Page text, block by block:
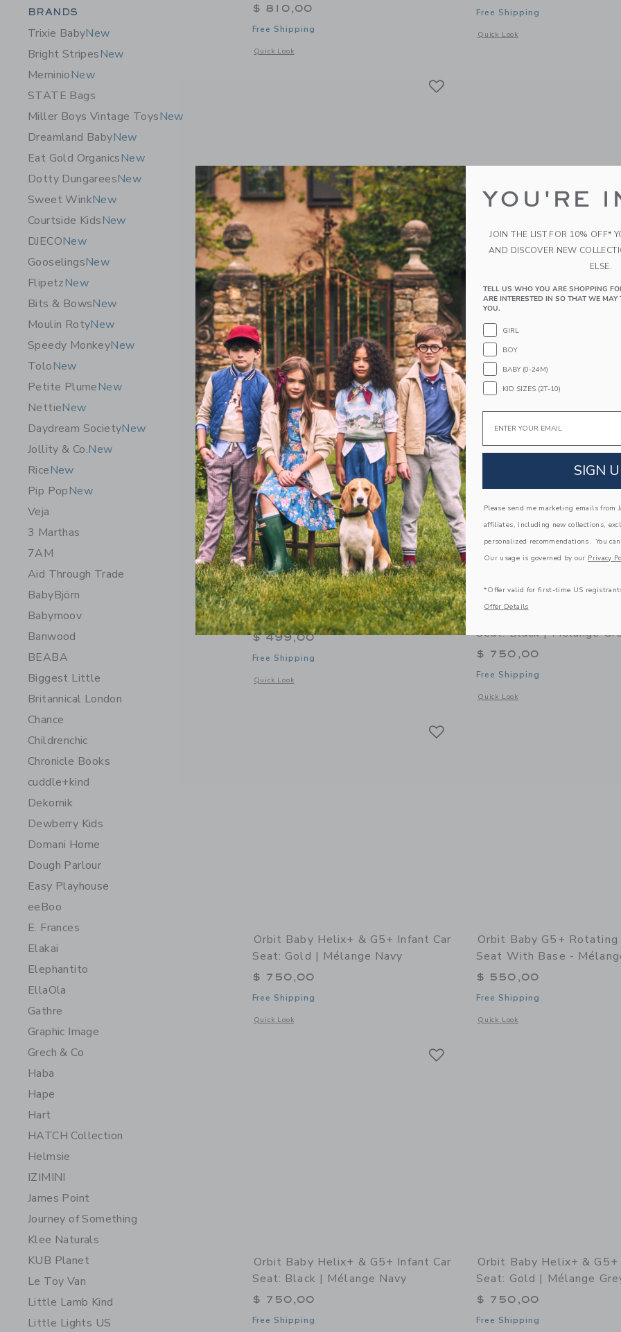
Category Menu Grouping
BRANDS
Trixie BabyNew
Bright StripesNew
MeminioNew
STATE Bags
Miller Boys Vintage ToysNew
Dreamland BabyNew
Eat Gold OrganicsNew
Dotty DungareesNew
Sweet WinkNew
Courtside KidsNew
DJECONew
GooselingsNew
FlipetzNew
Bits & BowsNew
Moulin RotyNew
Speedy MonkeyNew
ToloNew
Petite PlumeNew
NettieNew
Daydream SocietyNew
Jollity & Co.New
RiceNew
Pip PopNew
Veja
3 Marthas
7AM
Aid Through Trade
BabyBjörn
Babymoov
Banwood
BEABA
Biggest Little
Britannical London
Chance
Childrenchic
Chronicle Books
cuddle+kind
Dekornik
Dewberry Kids
Domani Home
Dough Parlour
Easy Playhouse
eeBoo
E. Frances
Elakai
Elephantito
EllaOla
Gathre
Graphic Image
Grech & Co
Haba
Hape
Hart
HATCH Collection
Helmsie
IZIMINI
James Point
Journey of Something
Klee Naturals
KUB Planet
Le Toy Van
Little Lamb Kind
Little Lights US
$ 810,00
Free Shipping
Quick Look
Opens a modal window with additional details of Helix+ & G5+ Infant Car Seat: Black Luxe |
Free Shipping
Quick Look
Opens a modal window with
Orbit Baby Helix+ & G5+ Infant Car
Seat: Titanium | Mélange Navy
$ 750,00
Free Shipping
Quick Look
Opens a modal window with additional details of Helix+ & G5+ Infant Car Seat: Titanium |
Orbit Baby Helix+ &
Seat: Rose Gold |
$ 750,00
Free Shipping
Quick Look
Opens a modal window with
Link Link
WAYB Pico Portable Car Seat
$ 499,00
Free Shipping
Quick Look
Opens a modal window with additional details of Pico Portable Car Seat
Seat: Black | Mélange
$ 750,00
Free Shipping
Quick Look
Opens a modal window with
Orbit Baby Helix+ & G5+ Infant Car
Seat: Gold | Mélange Navy
$ 750,00
Free Shipping
Quick Look
Opens a modal window with additional details of Helix+ & G5+ Infant Car Seat: Gold | Mélange
Orbit Baby G5+ Rotating
Seat With Base -
$ 550,00
Free Shipping
Quick Look
Opens a modal window with
Orbit Baby Helix+ & G5+ Infant Car
Seat: Black | Mélange Navy
$ 750,00
Free Shipping
Orbit Baby Helix+ & G5+
Seat: Gold | Mélange
$ 750,00
Free Shipping
YOU'RE
JOIN THE LIST FOR 10% OFF*
AND DISCOVER NEW
ELSE.
TELL US WHO YOU ARE SHOPPING
ARE INTERESTED IN SO THAT WE
YOU.
GIRL
BOY
BABY (0-24M)
KID SIZES (2T-10)
Email
SIGN
Please send me marketing emails from
affiliates, including new collections,
personalized recommendations. You
Our usage is governed by our Privacy
*Offer valid for first-time US
Offer Details